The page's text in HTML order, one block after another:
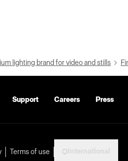
lighting brand for video and stills
Support Careers Press
Terms of use